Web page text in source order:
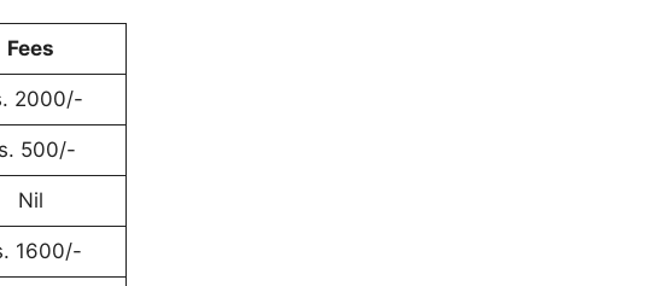
Fees
2000/-
500/-
Nil
1600/-